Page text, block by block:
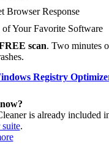
Browser Response
Your Favorite Software
scan. Two minutes
Registry
is already included
.